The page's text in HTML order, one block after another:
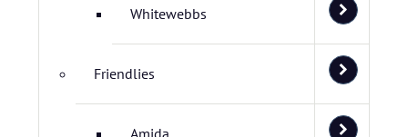
Whitewebbs
Friendlies
Amida